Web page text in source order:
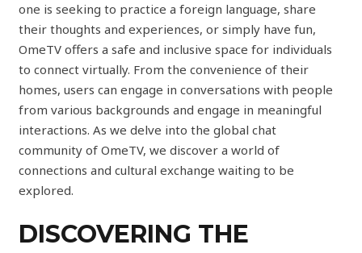
one is seeking to practice a foreign language, share
their thoughts and experiences, or simply have fun,
OmeTV offers a safe and inclusive space for individuals
to connect virtually. From the convenience of their
homes, users can engage in conversations with people
from various backgrounds and engage in meaningful
interactions. As we delve into the global chat
community of OmeTV, we discover a world of
connections and cultural exchange waiting to be
explored.
DISCOVERING THE